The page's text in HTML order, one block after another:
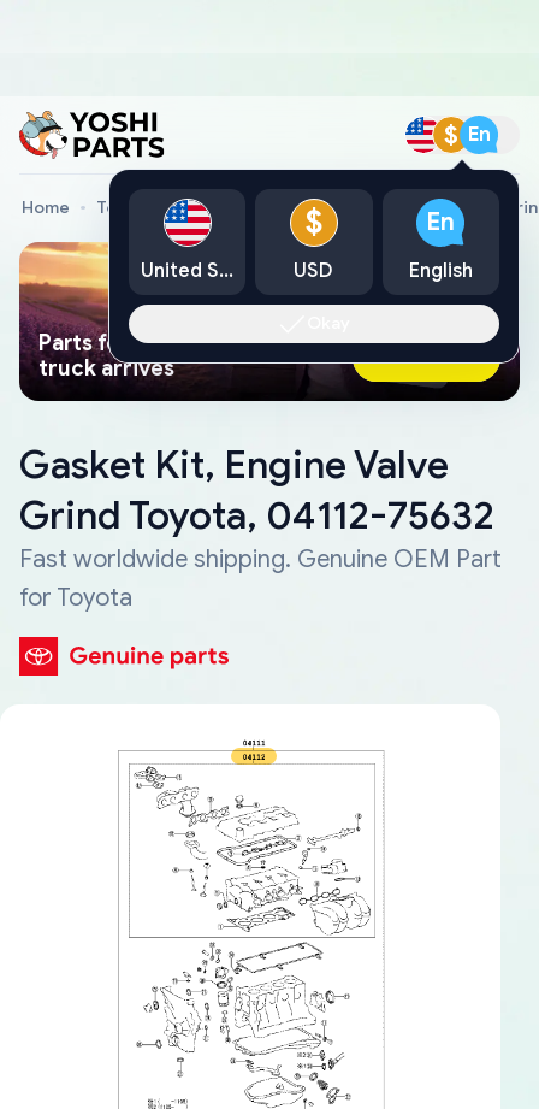
$ En
Home Toyota Genuine Parts Gasket Kit, Engine Valve
Parts found faster than a tow
truck arrives
Ask AI Now
Gasket Kit, Engine Valve
Grind Toyota, 04112-75632
Fast worldwide shipping. Genuine OEM Part
for Toyota
United States
$
USD
En
English